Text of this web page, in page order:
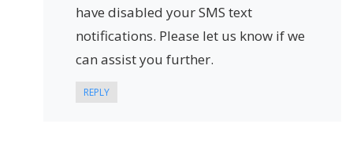
have disabled your SMS text
notifications. Please let us know if we
can assist you further.
REPLY